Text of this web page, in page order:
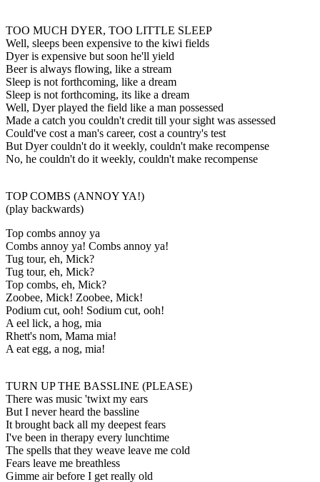
TOO MUCH DYER, TOO LITTLE SLEEP
Well, sleeps been expensive to the kiwi fields
Dyer is expensive but soon he'll yield
Beer is always flowing, like a stream
Sleep is not forthcoming, like a dream
Sleep is not forthcoming, its like a dream
Well, Dyer played the field like a man possessed
Made a catch you couldn't credit till your sight was assessed
Could've cost a man's career, cost a country's test
But Dyer couldn't do it weekly, couldn't make recompense
No, he couldn't do it weekly, couldn't make recompense
TOP COMBS (ANNOY YA!)
(play backwards)
Top combs annoy ya
Combs annoy ya! Combs annoy ya!
Tug tour, eh, Mick?
Tug tour, eh, Mick?
Top combs, eh, Mick?
Zoobee, Mick! Zoobee, Mick!
Podium cut, ooh! Sodium cut, ooh!
A eel lick, a hog, mia
Rhett's nom, Mama mia!
A eat egg, a nog, mia!
TURN UP THE BASSLINE (PLEASE)
There was music 'twixt my ears
But I never heard the bassline
It brought back all my deepest fears
I've been in therapy every lunchtime
The spells that they weave leave me cold
Fears leave me breathless
Gimme air before I get really old